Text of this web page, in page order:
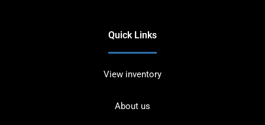
Quick Links
View inventory
About us